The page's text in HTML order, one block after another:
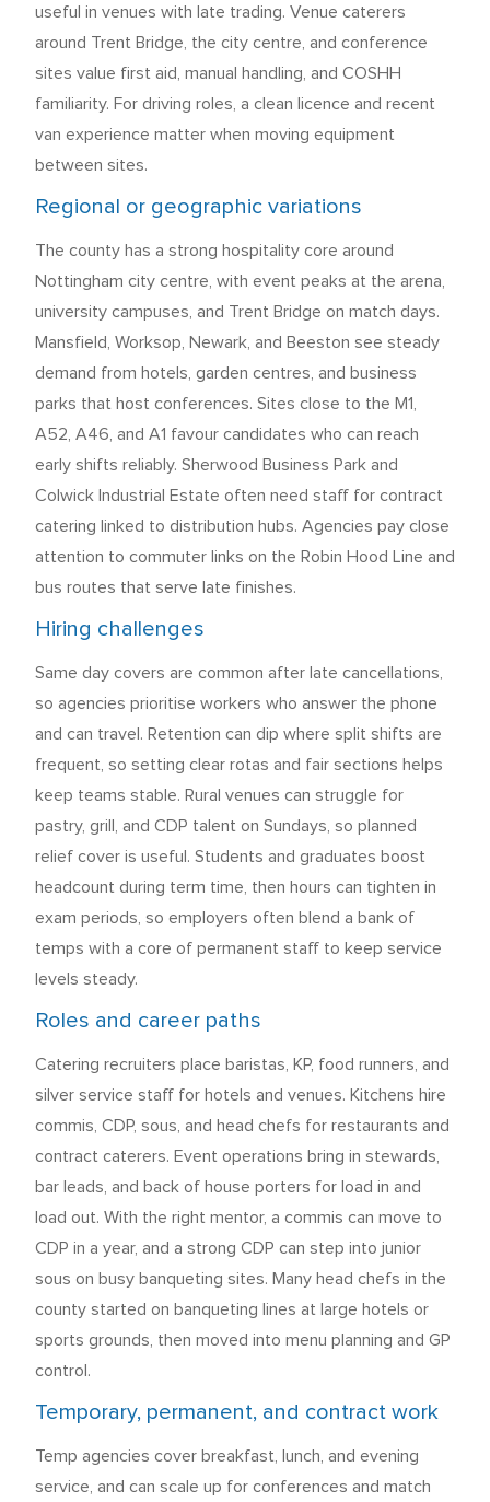
useful in venues with late trading. Venue caterers
around Trent Bridge, the city centre, and conference
sites value first aid, manual handling, and COSHH
familiarity. For driving roles, a clean licence and recent
van experience matter when moving equipment
between sites.
Regional or geographic variations
The county has a strong hospitality core around
Nottingham city centre, with event peaks at the arena,
university campuses, and Trent Bridge on match days.
Mansfield, Worksop, Newark, and Beeston see steady
demand from hotels, garden centres, and business
parks that host conferences. Sites close to the M1,
A52, A46, and A1 favour candidates who can reach
early shifts reliably. Sherwood Business Park and
Colwick Industrial Estate often need staff for contract
catering linked to distribution hubs. Agencies pay close
attention to commuter links on the Robin Hood Line and
bus routes that serve late finishes.
Hiring challenges
Same day covers are common after late cancellations,
so agencies prioritise workers who answer the phone
and can travel. Retention can dip where split shifts are
frequent, so setting clear rotas and fair sections helps
keep teams stable. Rural venues can struggle for
pastry, grill, and CDP talent on Sundays, so planned
relief cover is useful. Students and graduates boost
headcount during term time, then hours can tighten in
exam periods, so employers often blend a bank of
temps with a core of permanent staff to keep service
levels steady.
Roles and career paths
Catering recruiters place baristas, KP, food runners, and
silver service staff for hotels and venues. Kitchens hire
commis, CDP, sous, and head chefs for restaurants and
contract caterers. Event operations bring in stewards,
bar leads, and back of house porters for load in and
load out. With the right mentor, a commis can move to
CDP in a year, and a strong CDP can step into junior
sous on busy banqueting sites. Many head chefs in the
county started on banqueting lines at large hotels or
sports grounds, then moved into menu planning and GP
control.
Temporary, permanent, and contract work
Temp agencies cover breakfast, lunch, and evening
service, and can scale up for conferences and match